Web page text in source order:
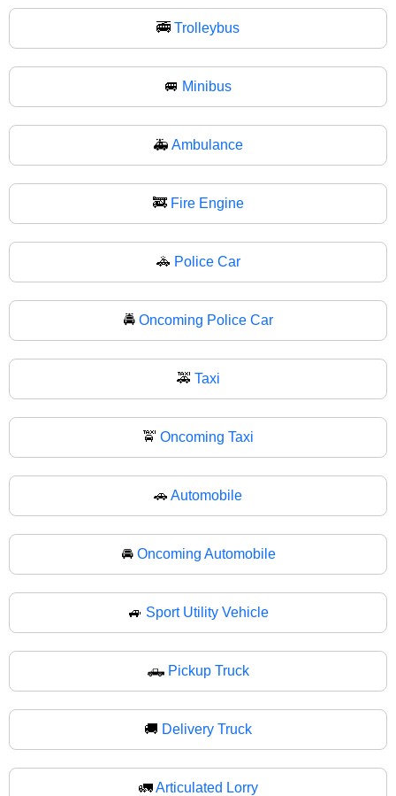
🚎 Trolleybus
🚐 Minibus
🚑 Ambulance
🚒 Fire Engine
🚓 Police Car
🚔 Oncoming Police Car
🚕 Taxi
🚖 Oncoming Taxi
🚗 Automobile
🚘 Oncoming Automobile
🚙 Sport Utility Vehicle
🛻 Pickup Truck
🚚 Delivery Truck
🚛Articulated Lorry